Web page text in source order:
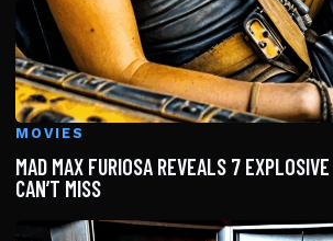
MOVIES
MAD MAX FURIOSA REVEALS 7
CAN’T MISS